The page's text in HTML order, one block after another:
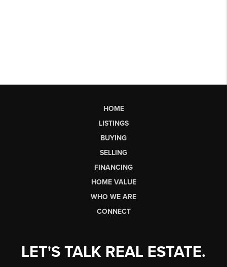
HOME
LISTINGS
BUYING
SELLING
FINANCING
HOME VALUE
WHO WE ARE
CONNECT
LET'S TALK REAL ESTATE.